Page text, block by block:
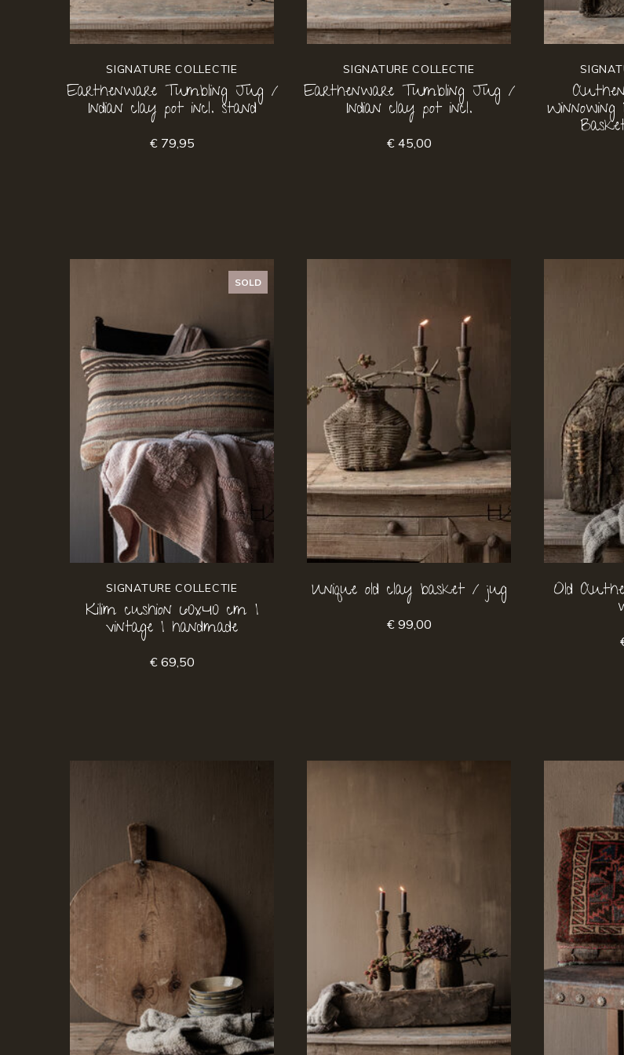
SIGNATURE COLLECTIE
Earthenware Tumbling Jug /
Indian clay pot incl. stand
€ 79,95
SIGNATURE COLLECTIE
Earthenware Tumbling Jug /
Indian clay pot incl.
€ 45,00
SOLD
SIGNATURE COLLECTIE
Kilim cushion 60x40 cm |
vintage | handmade
€ 69,50
Unique old clay basket / jug
€ 99,00
Old